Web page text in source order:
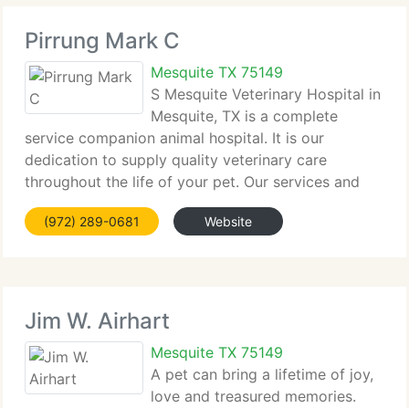
Pirrung Mark C
Mesquite TX 75149
S Mesquite Veterinary Hospital in
Mesquite, TX is a complete
service companion animal hospital. It is our
dedication to supply quality veterinary care
throughout the life of your pet. Our services and
facilities are created to help in routine preventive
care for young, healthy pets; early detection and
(972) 289-0681 Website
Jim W. Airhart
Mesquite TX 75149
A pet can bring a lifetime of joy,
love and treasured memories.